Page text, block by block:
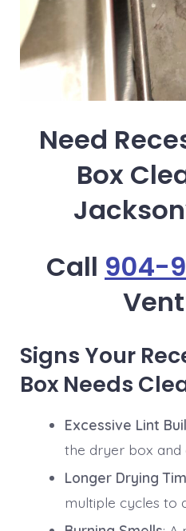
Need
Box
Call 904-
Signs Your
Box Needs
Excessive Lint
the dryer box and
Longer Drying
multiple cycles to